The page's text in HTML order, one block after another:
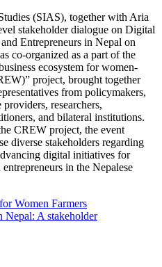
(SIAS), together with Aria
stakeholder dialogue on Digital
Entrepreneurs in Nepal on
co-organized as a part of the
ecosystem for women-
project, brought together
from policymakers,
researchers,
and bilateral institutions.
CREW project, the event
diverse stakeholders regarding
digital initiatives for
in the Nepalese
Women Farmers
Nepal: A stakeholder